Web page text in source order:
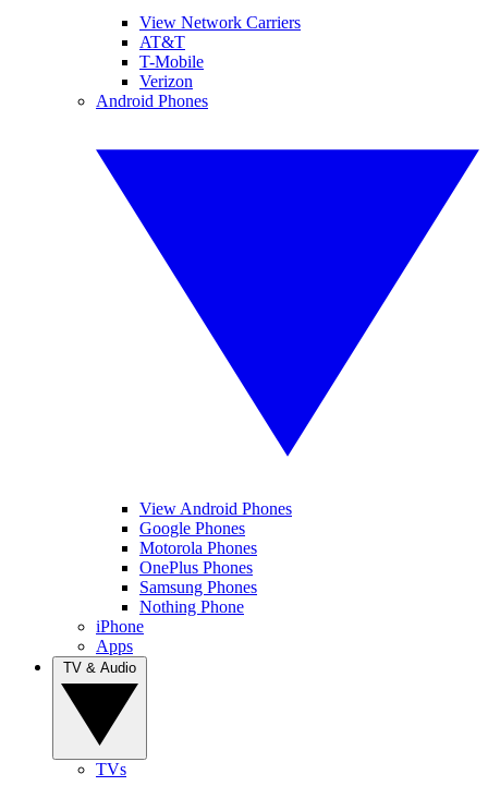
View Network Carriers
AT&T
T-Mobile
Verizon
Android Phones
View Android Phones
Google Phones
Motorola Phones
OnePlus Phones
Samsung Phones
Nothing Phone
iPhone
Apps
TVs